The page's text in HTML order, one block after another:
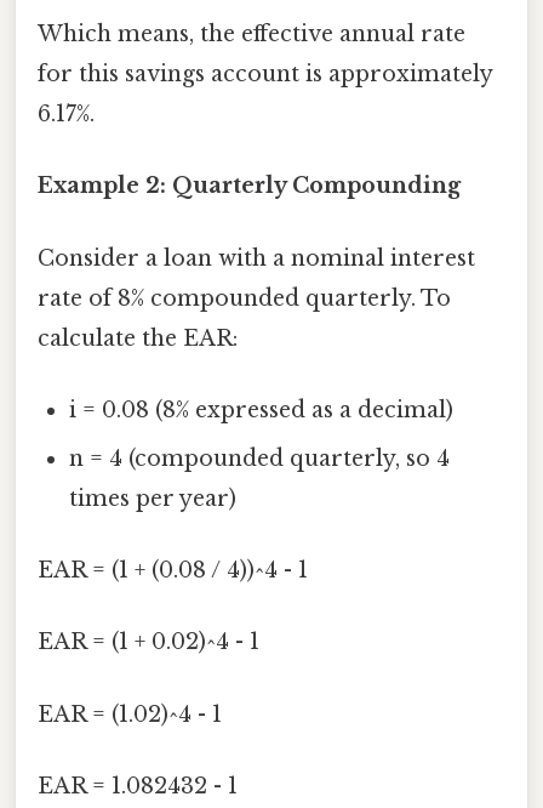
Which means, the effective annual rate
for this savings account is approximately
6.17%.
Example 2: Quarterly Compounding
Consider a loan with a nominal interest
rate of 8% compounded quarterly. To
calculate the EAR:
i = 0.08 (8% expressed as a decimal)
n = 4 (compounded quarterly, so 4
times per year)
EAR = (1 + (0.08 / 4))^4 - 1
EAR = (1 + 0.02)^4 - 1
EAR = (1.02)^4 - 1
EAR = 1.082432 - 1